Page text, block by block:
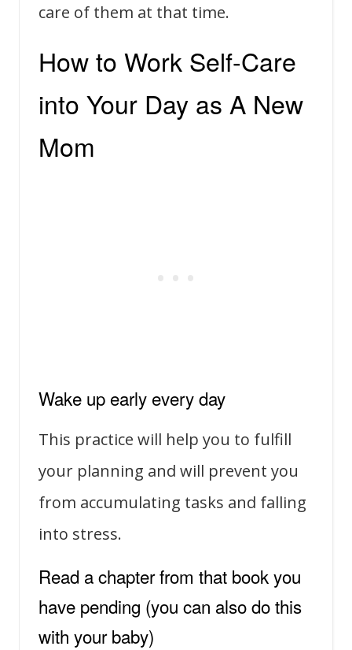
care of them at that time.
How to Work Self-Care
into Your Day as A New
Mom
Wake up early every day
This practice will help you to fulfill
your planning and will prevent you
from accumulating tasks and falling
into stress.
Read a chapter from that book you
have pending (you can also do this
with your baby)